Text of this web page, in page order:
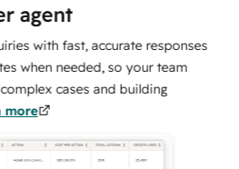
with fast, accurate responses
needed, so your team
cases and building